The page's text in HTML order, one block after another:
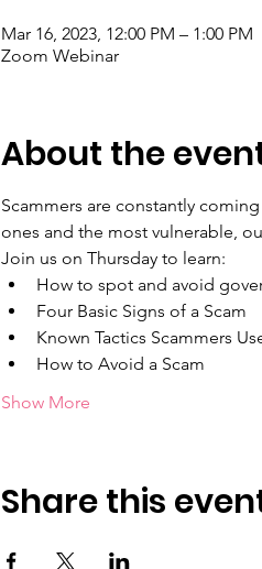
Mar 16, 2023, 12:00 PM – 1:00 PM
Zoom Webinar
About the
Scammers are constantly
ones and the most vulnerable,
Join us on Thursday to learn:
How to spot and avoid
Four Basic Signs of a Scam
Known Tactics Scammers
How to Avoid a Scam
Show More
Share this